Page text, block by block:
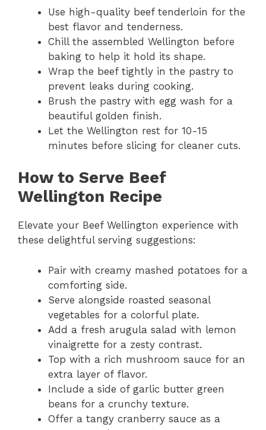
Use high-quality beef tenderloin for the
best flavor and tenderness.
Chill the assembled Wellington before
baking to help it hold its shape.
Wrap the beef tightly in the pastry to
prevent leaks during cooking.
Brush the pastry with egg wash for a
beautiful golden finish.
Let the Wellington rest for 10-15
minutes before slicing for cleaner cuts.
How to Serve Beef
Wellington Recipe
Elevate your Beef Wellington experience with
these delightful serving suggestions:
Pair with creamy mashed potatoes for a
comforting side.
Serve alongside roasted seasonal
vegetables for a colorful plate.
Add a fresh arugula salad with lemon
vinaigrette for a zesty contrast.
Top with a rich mushroom sauce for an
extra layer of flavor.
Include a side of garlic butter green
beans for a crunchy texture.
Offer a tangy cranberry sauce as a